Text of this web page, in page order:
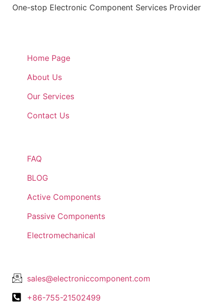
One-stop Electronic Component Services Provider
Home Page
About Us
Our Services
Contact Us
FAQ
BLOG
Active Components
Passive Components
Electromechanical
sales@electroniccomponent.com
+86-755-21502499